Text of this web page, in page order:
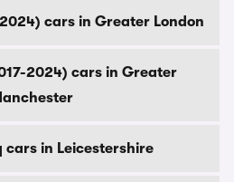
cars in Greater London
2024) cars in Greater
cars in Leicestershire